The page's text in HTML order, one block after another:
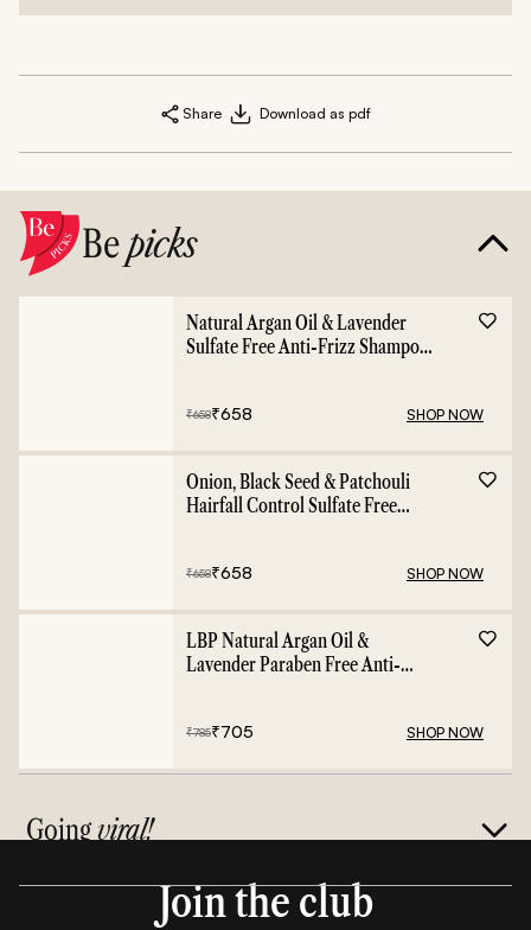
Share Download as pdf
Bepicks
Natural Argan Oil & Lavender
Sulfate Free Anti-Frizz Shampoo
₹658₹658 SHOP NOW
Onion, Black Seed & Patchouli
Hairfall Control Sulfate Free
₹658₹658 SHOP NOW
LBP Natural Argan Oil &
Lavender Paraben Free Anti-
₹785₹705 SHOP NOW
Goingviral!
Join the club